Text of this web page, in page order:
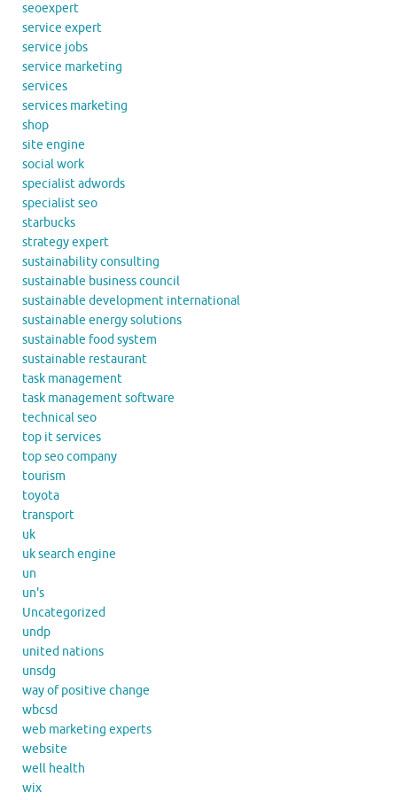
seoexpert
service expert
service jobs
service marketing
services
services marketing
shop
site engine
social work
specialist adwords
specialist seo
starbucks
strategy expert
sustainability consulting
sustainable business council
sustainable development international
sustainable energy solutions
sustainable food system
sustainable restaurant
task management
task management software
technical seo
top it services
top seo company
tourism
toyota
transport
uk
uk search engine
un
un's
Uncategorized
undp
united nations
unsdg
way of positive change
wbcsd
web marketing experts
website
well health
wix